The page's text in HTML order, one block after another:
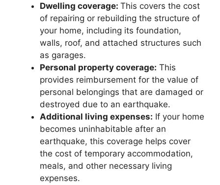
Dwelling coverage: This covers the cost
of repairing or rebuilding the structure of
your home, including its foundation,
walls, roof, and attached structures such
as garages.
Personal property coverage: This
provides reimbursement for the value of
personal belongings that are damaged or
destroyed due to an earthquake.
Additional living expenses: If your home
becomes uninhabitable after an
earthquake, this coverage helps cover
the cost of temporary accommodation,
meals, and other necessary living
expenses.